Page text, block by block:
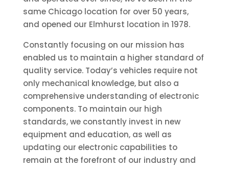
same Chicago location for over 50 years,
and opened our Elmhurst location in 1978.
Constantly focusing on our mission has
enabled us to maintain a higher standard of
quality service. Today’s vehicles require not
only mechanical knowledge, but also a
comprehensive understanding of electronic
components. To maintain our high
standards, we constantly invest in new
equipment and education, as well as
updating our electronic capabilities to
remain at the forefront of our industry and